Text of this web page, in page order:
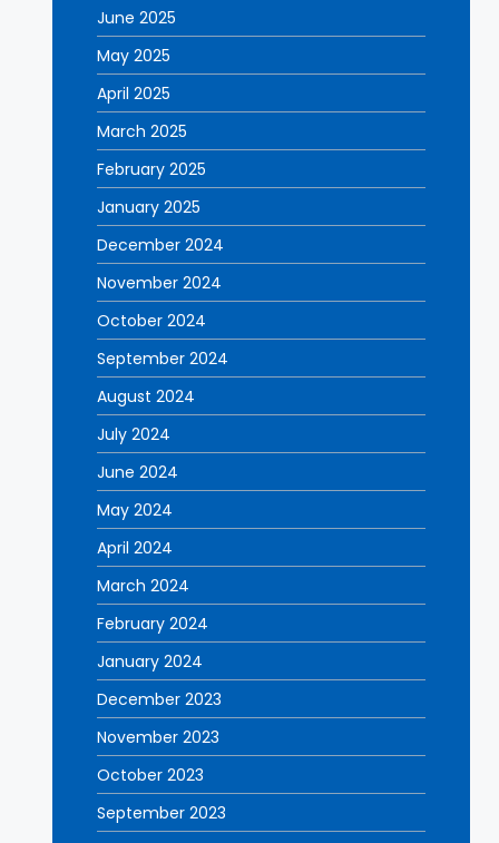
June 2025
May 2025
April 2025
March 2025
February 2025
January 2025
December 2024
November 2024
October 2024
September 2024
August 2024
July 2024
June 2024
May 2024
April 2024
March 2024
February 2024
January 2024
December 2023
November 2023
October 2023
September 2023